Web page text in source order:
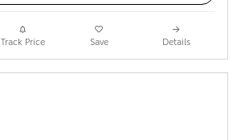
Track Price Save Details